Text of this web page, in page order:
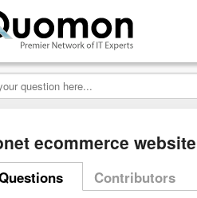
ecommerce
Contributors